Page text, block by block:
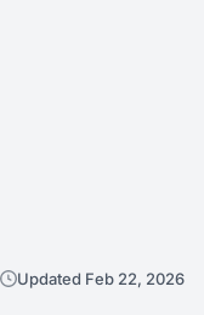
Updated Feb 22, 2026